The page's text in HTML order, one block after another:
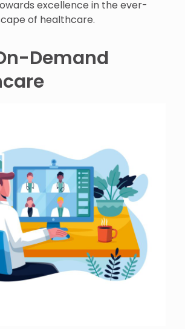
excellence in the ever-
of healthcare.
Demand